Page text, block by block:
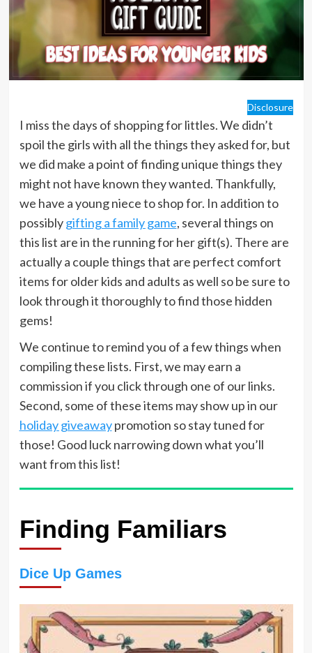
Disclosure
I miss the days of shopping for littles. We didn’t
spoil the girls with all the things they asked for, but
we did make a point of finding unique things they
might not have known they wanted. Thankfully,
we have a young niece to shop for. In addition to
possiblygifting a family game, several things on
this list are in the running for her gift(s). There are
actually a couple things that are perfect comfort
items for older kids and adults as well so be sure to
look through it thoroughly to find those hidden
gems!
We continue to remind you of a few things when
compiling these lists. First, we may earn a
commission if you click through one of our links.
Second, some of these items may show up in our
holiday giveawaypromotion so stay tuned for
those! Good luck narrowing down what you’ll
want from this list!
Finding Familiars
Dice Up Games